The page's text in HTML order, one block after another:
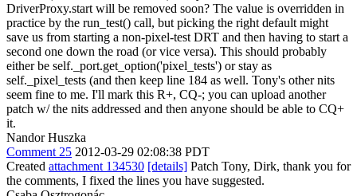
DriverProxy.start will be removed soon? The value is overridden in
practice by the run_test() call, but picking the right default might
save us from starting a non-pixel-test DRT and then having to start a
second one down the road (or vice versa). This should probably
either be self._port.get_option('pixel_tests') or stay as
self._pixel_tests (and then keep line 184 as well. Tony's other nits
seem fine to me. I'll mark this R+, CQ-; you can upload another
patch w/ the nits addressed and then anyone should be able to CQ+
it.
Nandor Huszka
Comment 25 2012-03-29 02:08:38 PDT
Created attachment 134530 [details] Patch Tony, Dirk, thank you for
the comments, I fixed the lines you have suggested.